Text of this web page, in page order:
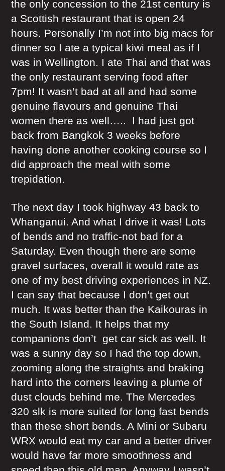
the only concession to the 21st century is
a Scottish restaurant that is open 24
hours. Personally I’m not into big macs for
dinner so I ate a typical kiwi meal as if I
was in Wellington. I ate Thai and that was
the only restaurant serving food after
7pm! It wasn’t bad at all and had some
genuine flavours and genuine Thai
women there as well….. I had just got
back from Bangkok 3 weeks before
having done another cooking course so I
did approach the meal with some
trepidation.
The next day I took highway 43 back to
Whanganui. And what I drive it was! Lots
of bends and no traffic-not bad for a
Saturday. Even though there are some
gravel surfaces, overall it would rate as
one of my best driving experiences in NZ.
I can say that because I don’t get out
much. It was better than the Kaikouras in
the South Island. It helps that my
companions don’t get car sick as well. It
was a sunny day so I had the top down,
zooming along the straights and braking
hard into the corners leaving a plume of
dust clouds behind me. The Mercedes
320 slk is more suited for long fast bends
than these short bends. A Mini or Subaru
WRX would eat my car and a better driver
would have far more smoothness and